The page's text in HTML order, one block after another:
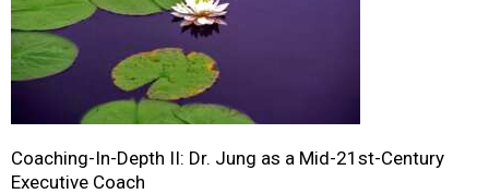
Coaching-In-Depth II: Dr. Jung as a Mid-21st-Century
Executive Coach